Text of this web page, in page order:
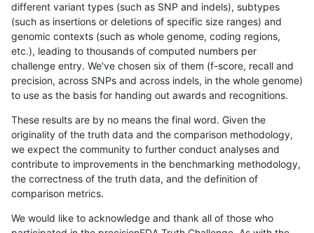
different variant types (such as SNP and indels), subtypes
(such as insertions or deletions of specific size ranges) and
genomic contexts (such as whole genome, coding regions,
etc.), leading to thousands of computed numbers per
challenge entry. We've chosen six of them (f-score, recall and
precision, across SNPs and across indels, in the whole genome)
to use as the basis for handing out awards and recognitions.
These results are by no means the final word. Given the
originality of the truth data and the comparison methodology,
we expect the community to further conduct analyses and
contribute to improvements in the benchmarking methodology,
the correctness of the truth data, and the definition of
comparison metrics.
We would like to acknowledge and thank all of those who